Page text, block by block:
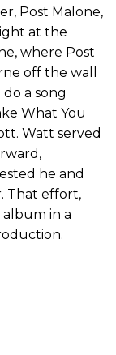
Post Malone,
at the
where Post
off the wall
a song
What You
Watt served
he and
That effort,
album in a